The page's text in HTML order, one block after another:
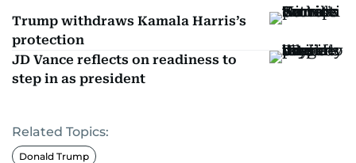
Trump withdraws Kamala Harris’s
protection
JD Vance reflects on readiness to
step in as president
Related Topics:
Donald Trump